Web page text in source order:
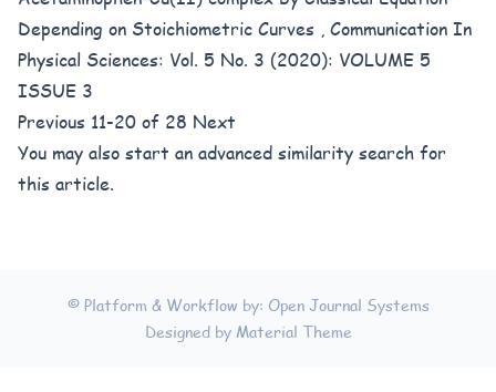
Depending on Stoichiometric Curves , Communication In
Physical Sciences: Vol. 5 No. 3 (2020): VOLUME 5
ISSUE 3
Previous 11-20 of 28 Next
You may also start an advanced similarity search for
this article.
© Platform & Workflow by: Open Journal Systems
Designed by Material Theme